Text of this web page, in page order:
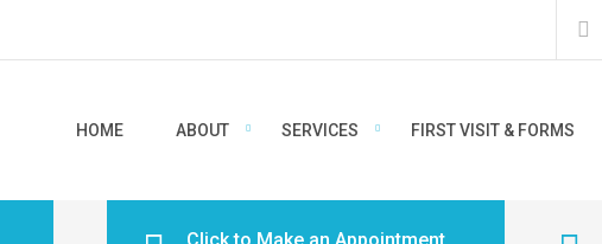
HOME ABOUT SERVICES FIRST VISIT & FORMS